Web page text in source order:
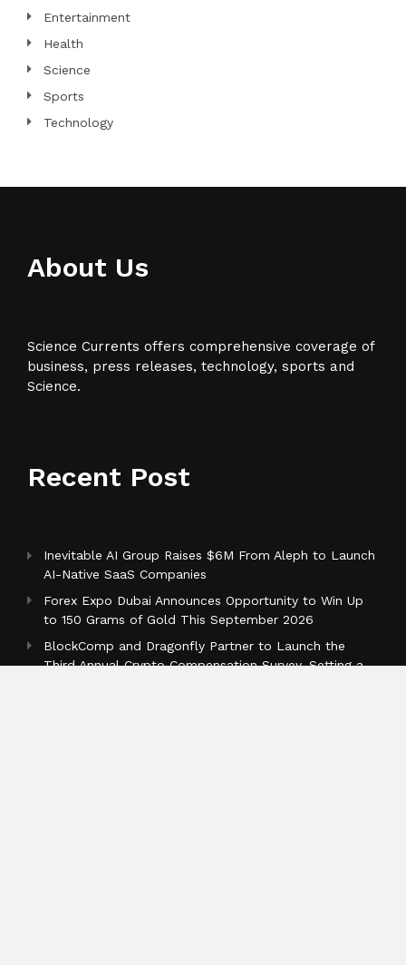
Entertainment
Health
Science
Sports
Technology
About Us
Science Currents offers comprehensive coverage of
business, press releases, technology, sports and
Science.
Recent Post
Inevitable AI Group Raises $6M From Aleph to Launch
AI-Native SaaS Companies
Forex Expo Dubai Announces Opportunity to Win Up
to 150 Grams of Gold This September 2026
BlockComp and Dragonfly Partner to Launch the
Third Annual Crypto Compensation Survey, Setting a